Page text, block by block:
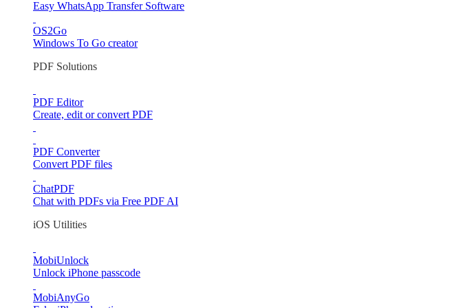
Easy WhatsApp Transfer Software
OS2Go
Windows To Go creator
PDF Solutions
PDF Editor
Create, edit or convert PDF
PDF Converter
Convert PDF files
ChatPDF
Chat with PDFs via Free PDF AI
iOS Utilities
MobiUnlock
Unlock iPhone passcode
MobiAnyGo